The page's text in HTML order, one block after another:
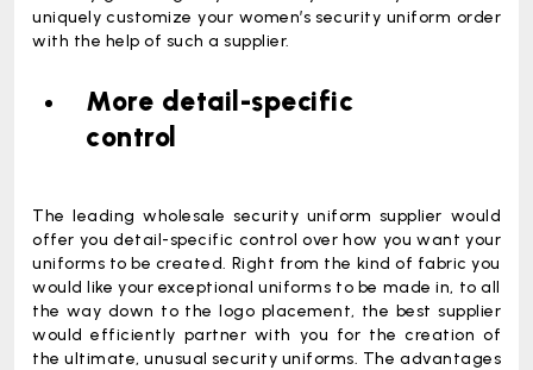
uniquely customize your women’s security uniform order
with the help of such a supplier.
More detail-specific
control
The leading wholesale security uniform supplier would
offer you detail-specific control over how you want your
uniforms to be created. Right from the kind of fabric you
would like your exceptional uniforms to be made in, to all
the way down to the logo placement, the best supplier
would efficiently partner with you for the creation of
the ultimate, unusual security uniforms. The advantages